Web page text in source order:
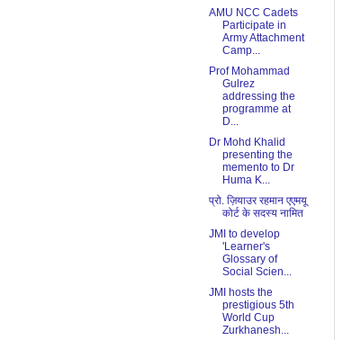
AMU NCC Cadets
Participate in
Army Attachment
Camp...
Prof Mohammad
Gulrez
addressing the
programme at
D...
Dr Mohd Khalid
presenting the
memento to Dr
Huma K...
प्रो. ज़ियाउर रहमान एएमयू
कोर्ट के सदस्य नामित
JMI to develop
'Learner's
Glossary of
Social Scien...
JMI hosts the
prestigious 5th
World Cup
Zurkhanesh...